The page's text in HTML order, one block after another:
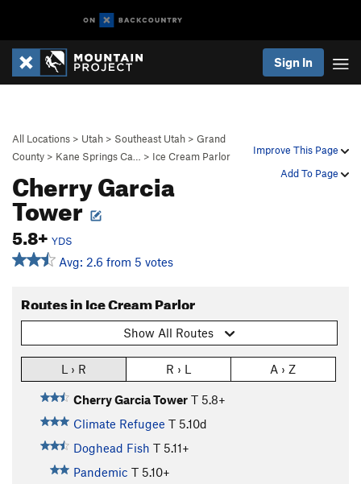
Sign In
Improve This Page
Add To Page
All Locations > Utah > Southeast Utah > Grand
County > Kane Springs Ca… > Ice Cream Parlor
Cherry Garcia
Tower
5.8+ YDS
Avg: 2.6 from 5 votes
Routes in Ice Cream Parlor
Show All Routes
L › R R › L A › Z
Cherry Garcia Tower T 5.8+
Climate Refugee T 5.10d
Doghead Fish T 5.11+
Pandemic T 5.10+